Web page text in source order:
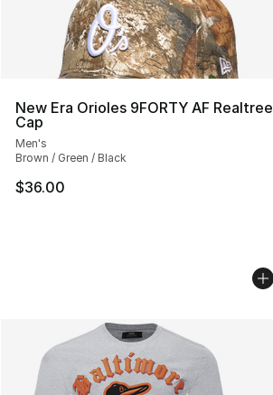
New Era Orioles 9FORTY AF Realtree
Cap
Men's
Brown / Green / Black
$36.00